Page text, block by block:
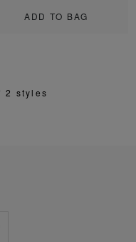
ADD TO BAG
2 styles